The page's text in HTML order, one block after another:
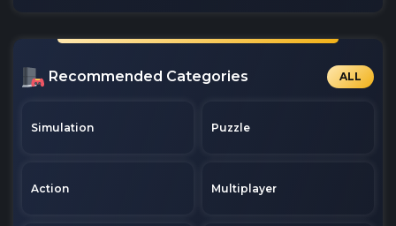
Recommended Categories ALL
Simulation Puzzle
Action Multiplayer